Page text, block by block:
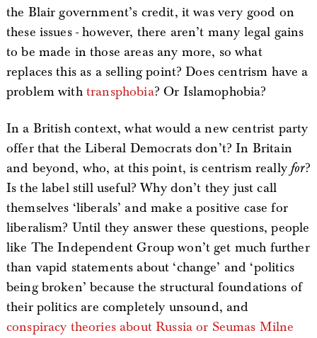
the Blair government’s credit, it was very good on
these issues - however, there aren’t many legal gains
to be made in those areas any more, so what
replaces this as a selling point? Does centrism have a
problem with transphobia? Or Islamophobia?
In a British context, what would a new centrist party
offer that the Liberal Democrats don’t? In Britain
and beyond, who, at this point, is centrism reallyfor?
Is the label still useful? Why don’t they just call
themselves ‘liberals’ and make a positive case for
liberalism? Until they answer these questions, people
like The Independent Group won’t get much further
than vapid statements about ‘change’ and ‘politics
being broken’ because the structural foundations of
their politics are completely unsound, and
conspiracy theories about Russia or Seumas Milne